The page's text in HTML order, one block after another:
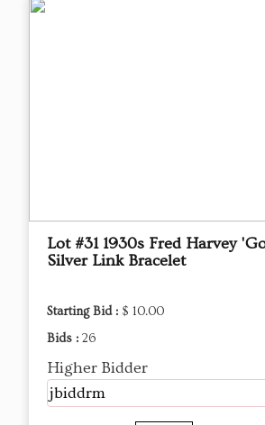
Lot #31 1930s Fred Harvey
Silver Link Bracelet
Starting Bid : $ 10.00
Bids : 26
Higher Bidder
jbiddrm